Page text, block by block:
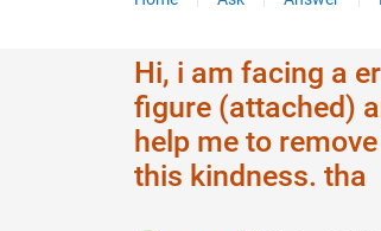
Hi, i am facing a
figure (attached)
help me to
this kindness. tha